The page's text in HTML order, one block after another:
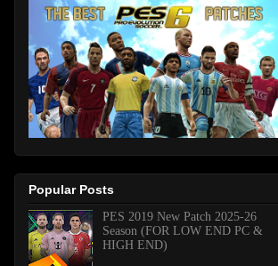
Popular Posts
PES 2019 New Patch 2025-26
Season (FOR LOW END PC &
HIGH END)